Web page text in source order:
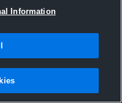
2011
Information